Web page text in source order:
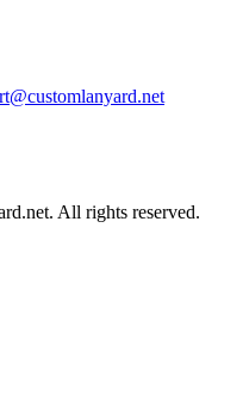
All rights reserved.